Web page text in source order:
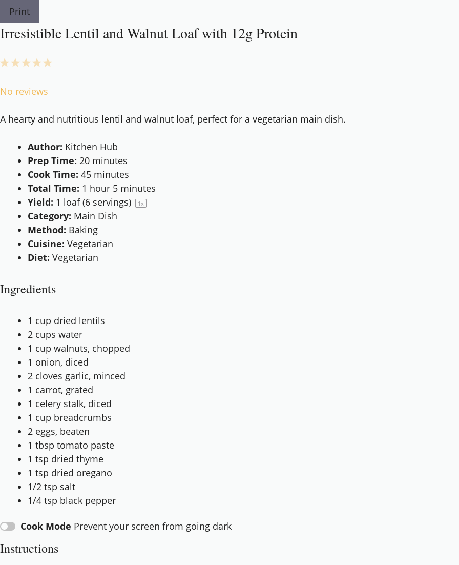
Print
Irresistible Lentil and Walnut Loaf with 12g Protein
5
4
3
2
1
No reviews
A hearty and nutritious lentil and walnut loaf, perfect for a vegetarian main dish.
Author: Kitchen Hub
Prep Time: 20 minutes
Cook Time: 45 minutes
Total Time: 1 hour 5 minutes
Yield: 1 loaf (6 servings) 1x
Category: Main Dish
Method: Baking
Cuisine: Vegetarian
Diet: Vegetarian
Ingredients
1 cup dried lentils
2 cups water
1 cup walnuts, chopped
1 onion, diced
2 cloves garlic, minced
1 carrot, grated
1 celery stalk, diced
1 cup breadcrumbs
2 eggs, beaten
1 tbsp tomato paste
1 tsp dried thyme
1 tsp dried oregano
1/2 tsp salt
1/4 tsp black pepper
Cook Mode Prevent your screen from going dark
Instructions